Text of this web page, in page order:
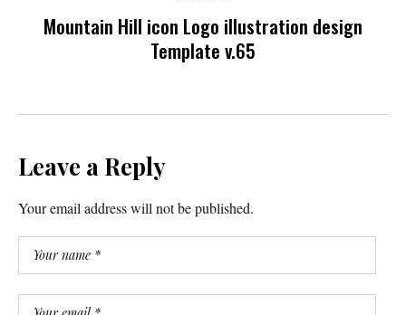
Mountain Hill icon Logo illustration design
Template v.65
Leave a Reply
Your email address will not be published.